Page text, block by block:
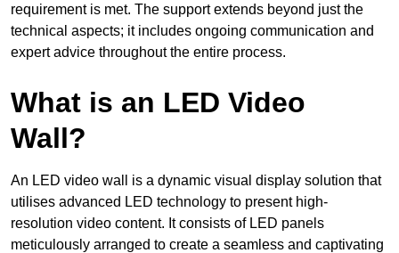
requirement is met. The support extends beyond just the
technical aspects; it includes ongoing communication and
expert advice throughout the entire process.
What is an LED Video
Wall?
An LED video wall is a dynamic visual display solution that
utilises advanced LED technology to present high-
resolution video content. It consists of LED panels
meticulously arranged to create a seamless and captivating